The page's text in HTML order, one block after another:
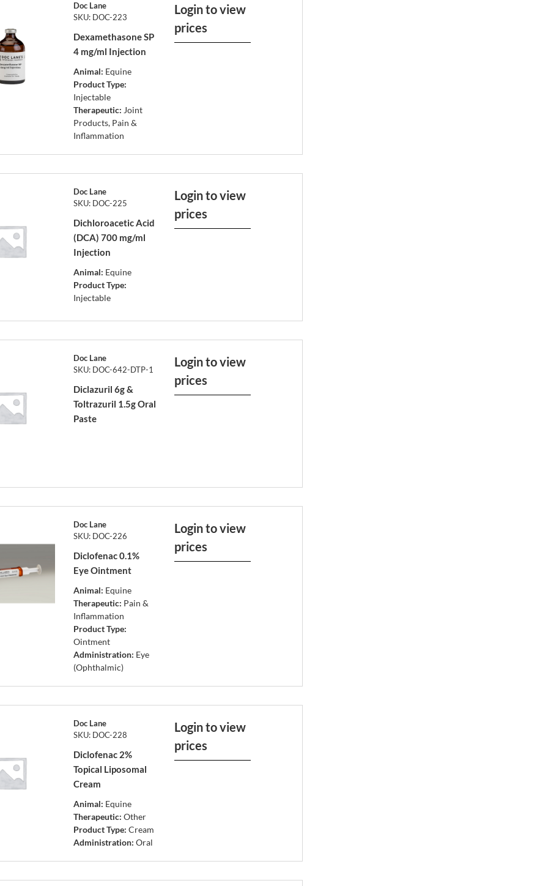
Doc Lane
SKU: DOC-223
Dexamethasone SP
4 mg/ml Injection
Animal: Equine
Product Type:
Injectable
Therapeutic: Joint
Products, Pain &
Inflammation
Login to view
prices
Doc Lane
SKU: DOC-225
Dichloroacetic Acid
(DCA) 700 mg/ml
Injection
Animal: Equine
Product Type:
Injectable
Login to view
prices
Doc Lane
SKU: DOC-642-DTP-1
Diclazuril 6g &
Toltrazuril 1.5g Oral
Paste
Login to view
prices
Doc Lane
SKU: DOC-226
Diclofenac 0.1%
Eye Ointment
Animal: Equine
Therapeutic: Pain &
Inflammation
Product Type:
Ointment
Administration: Eye
(Ophthalmic)
Login to view
prices
Doc Lane
SKU: DOC-228
Diclofenac 2%
Topical Liposomal
Cream
Animal: Equine
Therapeutic: Other
Product Type: Cream
Administration: Oral
Login to view
prices